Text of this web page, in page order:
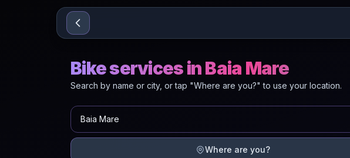
Sari la conținut
Bike services in Baia Mare
Search by name or city, or tap "Where are you?" to use your location.
Where are you?